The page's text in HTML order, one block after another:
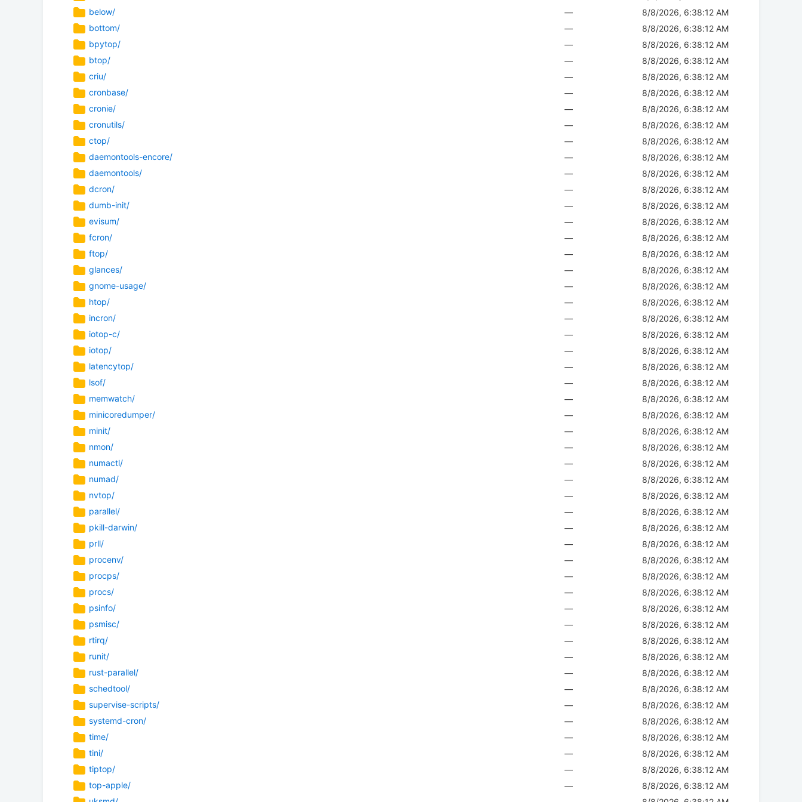
below/
—
8/8/2026, 6:38:12 AM
bottom/
—
8/8/2026, 6:38:12 AM
bpytop/
—
8/8/2026, 6:38:12 AM
btop/
—
8/8/2026, 6:38:12 AM
criu/
—
8/8/2026, 6:38:12 AM
cronbase/
—
8/8/2026, 6:38:12 AM
cronie/
—
8/8/2026, 6:38:12 AM
cronutils/
—
8/8/2026, 6:38:12 AM
ctop/
—
8/8/2026, 6:38:12 AM
daemontools-encore/
—
8/8/2026, 6:38:12 AM
daemontools/
—
8/8/2026, 6:38:12 AM
dcron/
—
8/8/2026, 6:38:12 AM
dumb-init/
—
8/8/2026, 6:38:12 AM
evisum/
—
8/8/2026, 6:38:12 AM
fcron/
—
8/8/2026, 6:38:12 AM
ftop/
—
8/8/2026, 6:38:12 AM
glances/
—
8/8/2026, 6:38:12 AM
gnome-usage/
—
8/8/2026, 6:38:12 AM
htop/
—
8/8/2026, 6:38:12 AM
incron/
—
8/8/2026, 6:38:12 AM
iotop-c/
—
8/8/2026, 6:38:12 AM
iotop/
—
8/8/2026, 6:38:12 AM
latencytop/
—
8/8/2026, 6:38:12 AM
lsof/
—
8/8/2026, 6:38:12 AM
memwatch/
—
8/8/2026, 6:38:12 AM
minicoredumper/
—
8/8/2026, 6:38:12 AM
minit/
—
8/8/2026, 6:38:12 AM
nmon/
—
8/8/2026, 6:38:12 AM
numactl/
—
8/8/2026, 6:38:12 AM
numad/
—
8/8/2026, 6:38:12 AM
nvtop/
—
8/8/2026, 6:38:12 AM
parallel/
—
8/8/2026, 6:38:12 AM
pkill-darwin/
—
8/8/2026, 6:38:12 AM
prll/
—
8/8/2026, 6:38:12 AM
procenv/
—
8/8/2026, 6:38:12 AM
procps/
—
8/8/2026, 6:38:12 AM
procs/
—
8/8/2026, 6:38:12 AM
psinfo/
—
8/8/2026, 6:38:12 AM
psmisc/
—
8/8/2026, 6:38:12 AM
rtirq/
—
8/8/2026, 6:38:12 AM
runit/
—
8/8/2026, 6:38:12 AM
rust-parallel/
—
8/8/2026, 6:38:12 AM
schedtool/
—
8/8/2026, 6:38:12 AM
supervise-scripts/
—
8/8/2026, 6:38:12 AM
systemd-cron/
—
8/8/2026, 6:38:12 AM
time/
—
8/8/2026, 6:38:12 AM
tini/
—
8/8/2026, 6:38:12 AM
tiptop/
—
8/8/2026, 6:38:12 AM
top-apple/
—
8/8/2026, 6:38:12 AM